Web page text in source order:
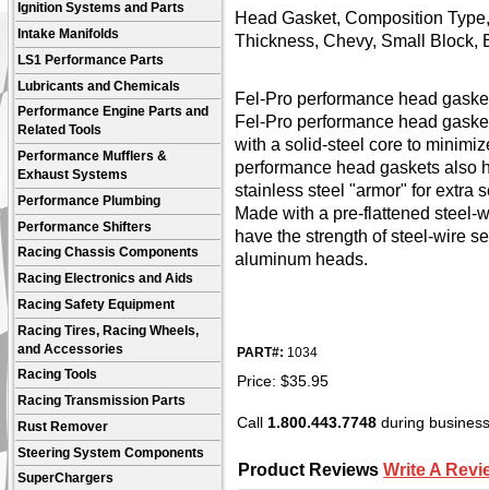
Ignition Systems and Parts
Intake Manifolds
LS1 Performance Parts
Lubricants and Chemicals
Performance Engine Parts and
Related Tools
Performance Mufflers &
Exhaust Systems
Performance Plumbing
Performance Shifters
Racing Chassis Components
Racing Electronics and Aids
Racing Safety Equipment
Racing Tires, Racing Wheels,
and Accessories
Racing Tools
Racing Transmission Parts
Rust Remover
Steering System Components
SuperChargers
Head Gasket, Composition
Thickness, Chevy, Small Block,
Fel-Pro performance head
Fel-Pro performance head
with a solid-steel core to
performance head gaskets also
stainless steel "armor" for extra
Made with a pre-flattened steel-
have the strength of steel-wire
aluminum heads.
PART#: 1034
Price: $35.95
Call 1.800.443.7748during
Product ReviewsWrite A